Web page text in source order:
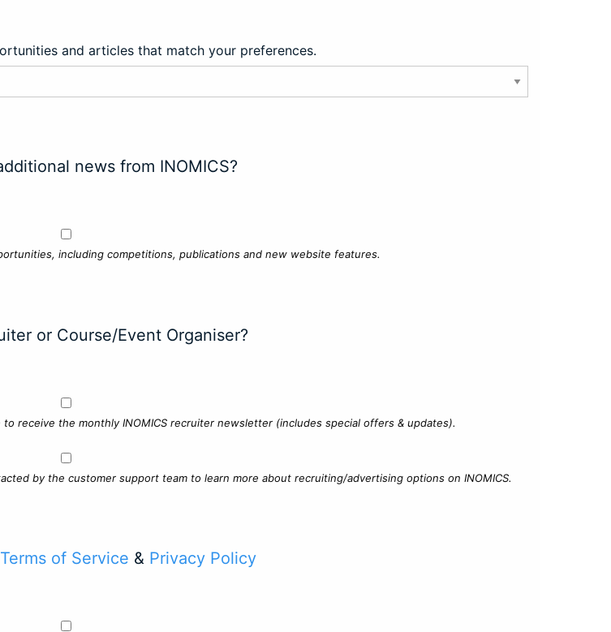
and articles that match your preferences.
news from INOMICS?
including competitions, publications and new website features.
or Course/Event Organiser?
receive the monthly INOMICS recruiter newsletter (includes special offers & updates).
by the customer support team to learn more about recruiting/advertising options on INOMICS.
Terms of Service & Privacy Policy